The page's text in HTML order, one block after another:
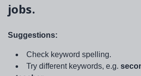
jobs.
Suggestions:
Check keyword spelling.
Try different keywords, e.g.